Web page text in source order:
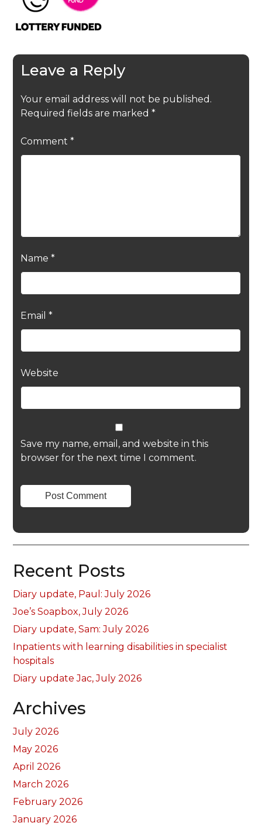
Leave a Reply
Your email address will not be published.
Required fields are marked *
Comment *
Name *
Email *
Website
Save my name, email, and website in this
browser for the next time I comment.
Recent Posts
Diary update, Paul: July 2026
Joe’s Soapbox, July 2026
Diary update, Sam: July 2026
Inpatients with learning disabilities in specialist
hospitals
Diary update Jac, July 2026
Archives
July 2026
May 2026
April 2026
March 2026
February 2026
January 2026